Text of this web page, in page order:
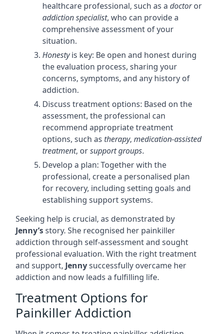
healthcare professional, such as a doctoror
addiction specialist, who can provide a
comprehensive assessment of your
situation.
Honestyis key: Be open and honest during
the evaluation process, sharing your
concerns, symptoms, and any history of
addiction.
Discuss treatment options: Based on the
assessment, the professional can
recommend appropriate treatment
options, such as therapy, medication-assisted
treatment, orsupport groups.
Develop a plan: Together with the
professional, create a personalised plan
for recovery, including setting goals and
establishing support systems.
Seeking help is crucial, as demonstrated by
Jenny’sstory. She recognised her painkiller
addiction through self-assessment and sought
professional evaluation. With the right treatment
and support, Jennysuccessfully overcame her
addiction and now leads a fulfilling life.
Treatment Options for
Painkiller Addiction